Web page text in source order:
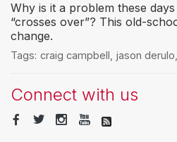
Why is it a problem these
“crosses over”? This old-
change.
Tags: craig campbell jason derulo
Connect with us